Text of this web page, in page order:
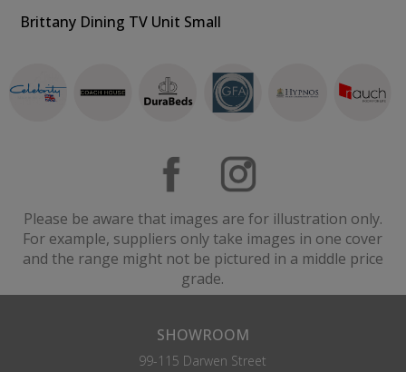
Brittany Dining TV Unit Small
Please be aware that images are for illustration only.
For example, suppliers only take images in one cover
and the range might not be pictured in a middle price
grade.
SHOWROOM
99-115 Darwen Street